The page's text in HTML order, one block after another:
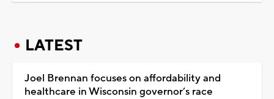
LATEST
Joel Brennan focuses on affordability and
healthcare in Wisconsin governor’s race